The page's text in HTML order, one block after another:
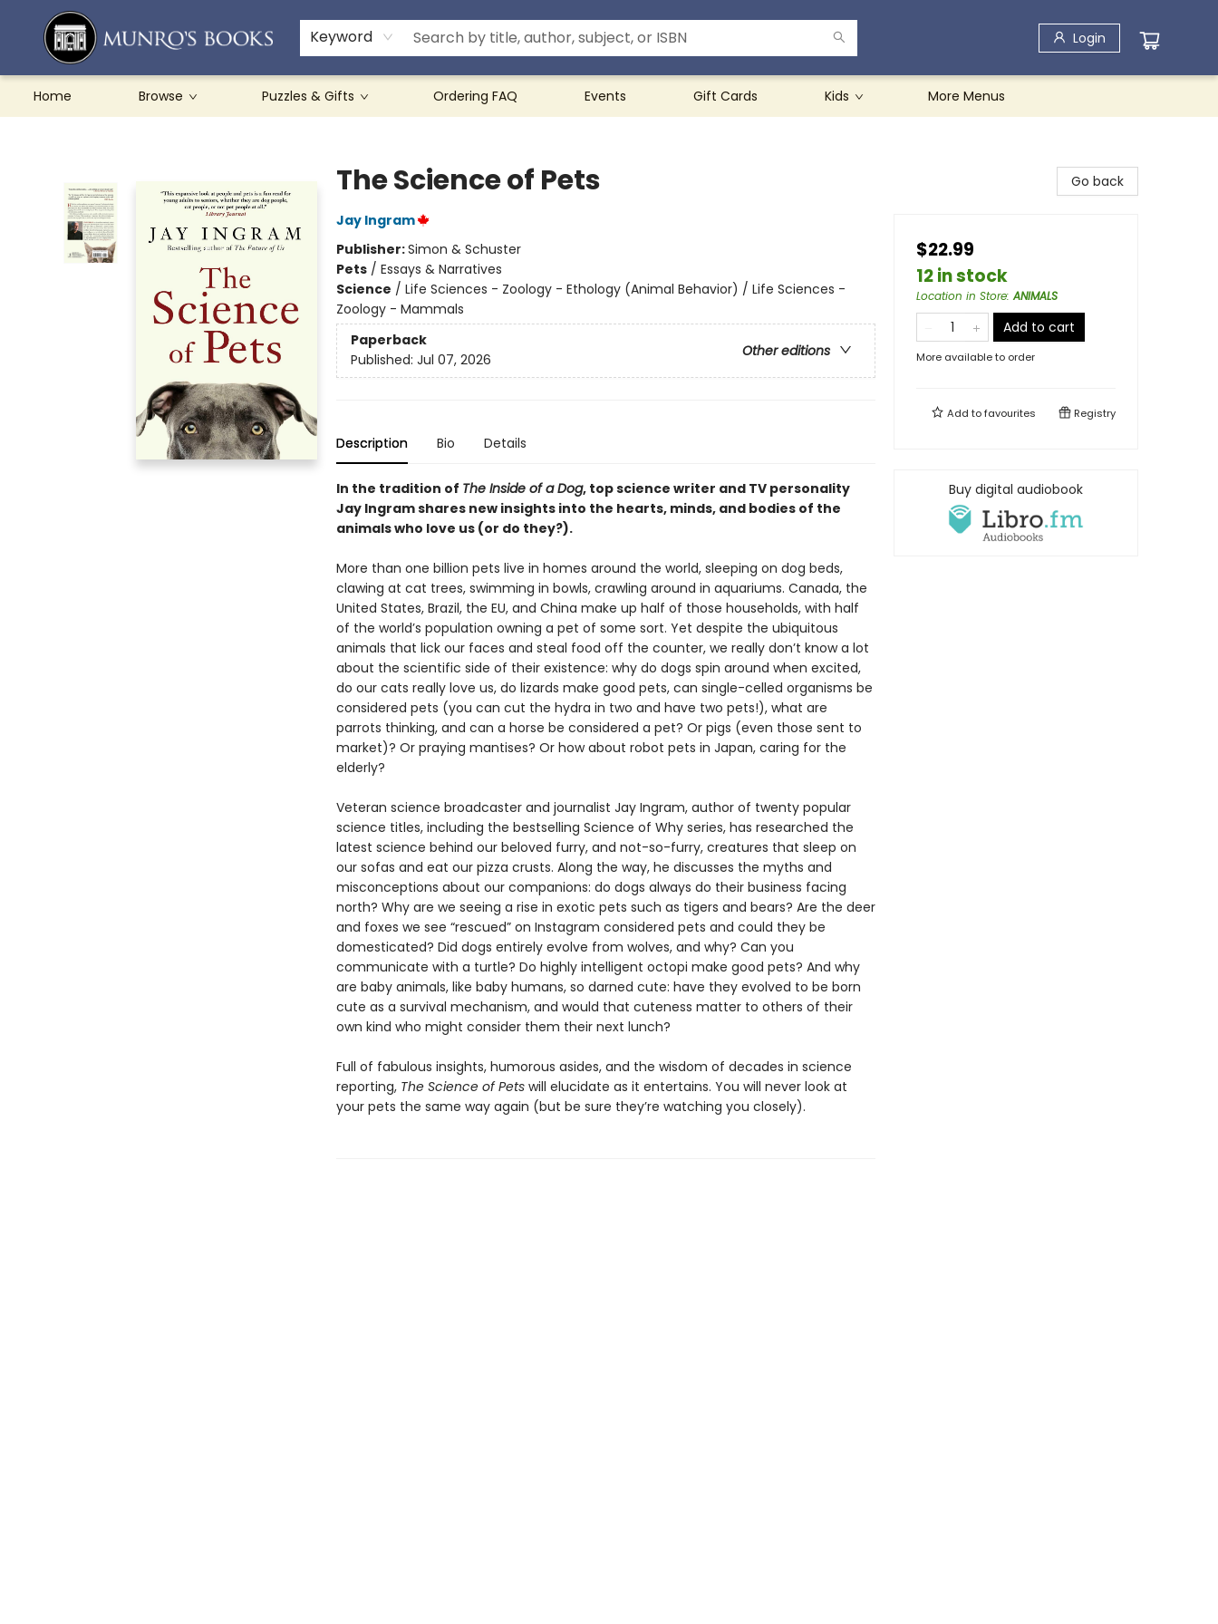
Keyword Login
Home Browse Puzzles & Gifts Ordering FAQ Events Gift Cards Kids
Teachers & Schools
French Books
About Munro's
Contact & Hours
More Menus
The Science of Pets
Jay Ingram
Publisher:Simon & Schuster
Pets/ Essays & Narratives
Science / Life Sciences - Zoology - Ethology (Animal Behavior) / Life Sciences -
Zoology - Mammals
Paperback
Other editions
Published: Jul 07, 2026
Description Bio Details
In the tradition of The Inside of a Dog, top science writer and TV personality
Jay Ingram shares new insights into the hearts, minds, and bodies of the
animals who love us (or do they?).
More than one billion pets live in homes around the world, sleeping on dog beds,
clawing at cat trees, swimming in bowls, crawling around in aquariums. Canada, the
United States, Brazil, the EU, and China make up half of those households, with half
of the world’s population owning a pet of some sort. Yet despite the ubiquitous
animals that lick our faces and steal food off the counter, we really don’t know a lot
about the scientific side of their existence: why do dogs spin around when excited,
do our cats really love us, do lizards make good pets, can single-celled organisms be
considered pets (you can cut the hydra in two and have two pets!), what are
parrots thinking, and can a horse be considered a pet? Or pigs (even those sent to
market)? Or praying mantises? Or how about robot pets in Japan, caring for the
elderly?
Veteran science broadcaster and journalist Jay Ingram, author of twenty popular
science titles, including the bestselling Science of Why series, has researched the
latest science behind our beloved furry, and not-so-furry, creatures that sleep on
our sofas and eat our pizza crusts. Along the way, he discusses the myths and
misconceptions about our companions: do dogs always do their business facing
north? Why are we seeing a rise in exotic pets such as tigers and bears? Are the deer
and foxes we see “rescued” on Instagram considered pets and could they be
domesticated? Did dogs entirely evolve from wolves, and why? Can you
communicate with a turtle? Do highly intelligent octopi make good pets? And why
are baby animals, like baby humans, so darned cute: have they evolved to be born
cute as a survival mechanism, and would that cuteness matter to others of their
own kind who might consider them their next lunch?
Full of fabulous insights, humorous asides, and the wisdom of decades in science
reporting, The Science of Petswill elucidate as it entertains. You will never look at
your pets the same way again (but be sure they’re watching you closely).
Go back
$22.99
12 in stock
Location in Store:ANIMALS
Add to cart
More available to order
Add tofavourites Registry
Buy digital audiobook